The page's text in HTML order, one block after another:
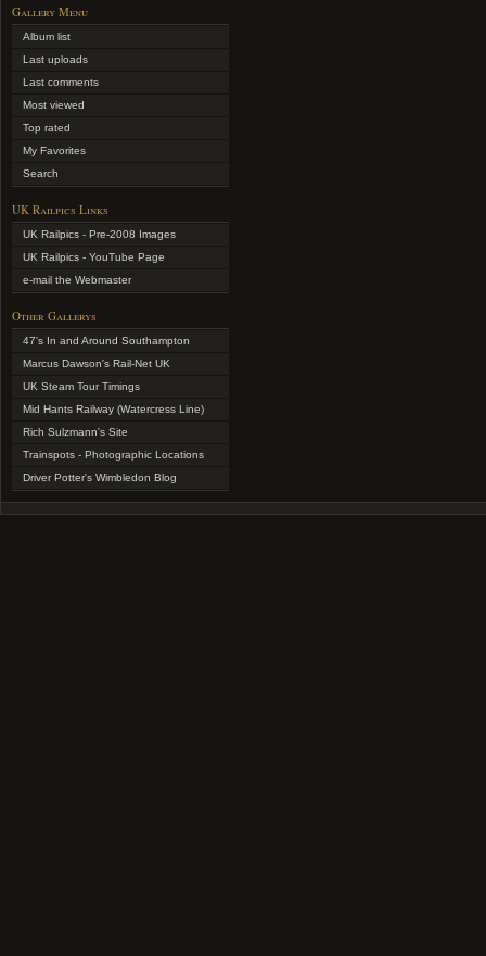
Gallery Menu
Album list
Last uploads
Last comments
Most viewed
Top rated
My Favorites
Search
UK Railpics Links
UK Railpics - Pre-2008 Images
UK Railpics - YouTube Page
e-mail the Webmaster
Other Gallerys
47's In and Around Southampton
Marcus Dawson's Rail-Net UK
UK Steam Tour Timings
Mid Hants Railway (Watercress Line)
Rich Sulzmann's Site
Trainspots - Photographic Locations
Driver Potter's Wimbledon Blog